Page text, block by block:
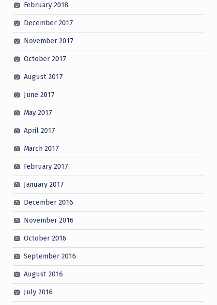
February 2018
December 2017
November 2017
October 2017
August 2017
June 2017
May 2017
April 2017
March 2017
February 2017
January 2017
December 2016
November 2016
October 2016
September 2016
August 2016
July 2016